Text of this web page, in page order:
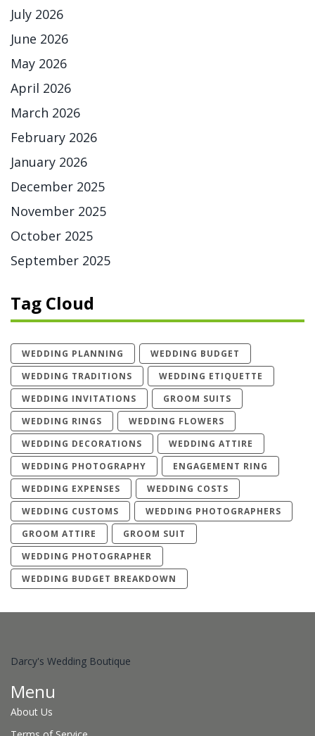
July 2026
June 2026
May 2026
April 2026
March 2026
February 2026
January 2026
December 2025
November 2025
October 2025
September 2025
Tag Cloud
WEDDING PLANNING
WEDDING BUDGET
WEDDING TRADITIONS
WEDDING ETIQUETTE
WEDDING INVITATIONS
GROOM SUITS
WEDDING RINGS
WEDDING FLOWERS
WEDDING DECORATIONS
WEDDING ATTIRE
WEDDING PHOTOGRAPHY
ENGAGEMENT RING
WEDDING EXPENSES
WEDDING COSTS
WEDDING CUSTOMS
WEDDING PHOTOGRAPHERS
GROOM ATTIRE
GROOM SUIT
WEDDING PHOTOGRAPHER
WEDDING BUDGET BREAKDOWN
Darcy's Wedding Boutique
Menu
About Us